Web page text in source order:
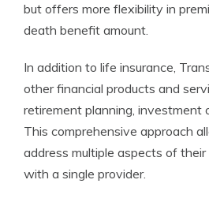
but offers more flexibility in
death benefit amount.
In addition to life insurance,
other financial products and
retirement planning, investment
This comprehensive approach
address multiple aspects of
with a single provider.